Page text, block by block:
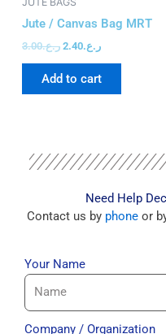
Jute / Canvas Bag MRT
ر.ع.3.00 ر.ع.2.40
Add to cart
Need Help
Contact us by phoneor
Your Name
Company / Organization